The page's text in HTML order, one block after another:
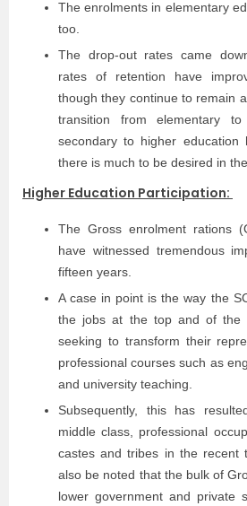
The enrolments in elementary
too.
The drop-out rates came
rates of retention have
though they continue to remain
transition from elementary
secondary to higher education
there is much to be desired in
Higher Education Participation:
The Gross enrolment rations
have witnessed tremendous
fifteen years.
A case in point is the way the
the jobs at the top and of the
seeking to transform their
professional courses such as
and university teaching.
Subsequently, this has
middle class, professional
castes and tribes in the recent
also be noted that the bulk of
lower government and private